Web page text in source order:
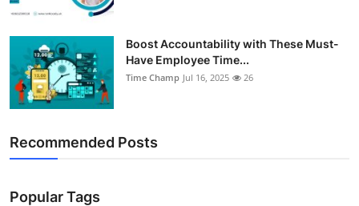
Boost Accountability with These Must-
Have Employee Time...
Time Champ Jul 16, 2025 26
Recommended Posts
Popular Tags